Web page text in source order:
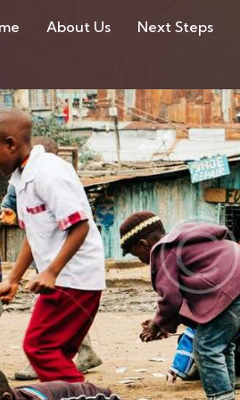
About Us Next Steps